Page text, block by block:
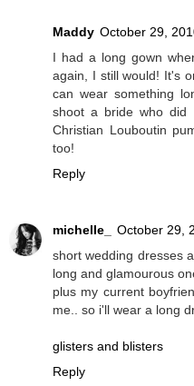
Maddy October 29,
I had a long gown
again, I still would! It's
can wear something
shoot a bride who did
Christian Louboutin
too!
Reply
michelle_
October 29,
short wedding dresses
long and glamourous
plus my current
me.. so i'll wear a long
glisters and blisters
Reply